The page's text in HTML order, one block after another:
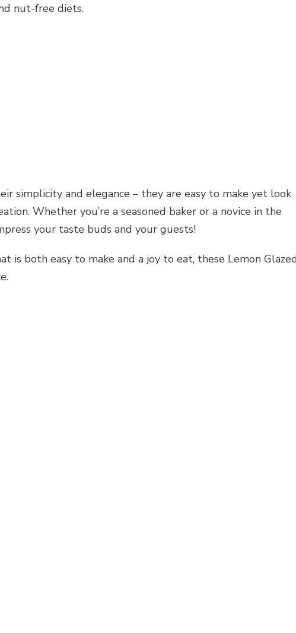
nut-free diets.
simplicity and elegance – they are easy to make yet look
Whether you’re a seasoned baker or a novice in the
your taste buds and your guests!
is both easy to make and a joy to eat, these Lemon